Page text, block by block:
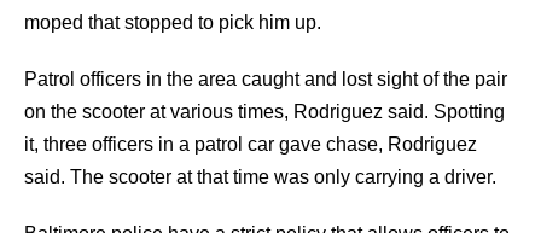
moped that stopped to pick him up.
Patrol officers in the area caught and lost sight of the pair
on the scooter at various times, Rodriguez said. Spotting
it, three officers in a patrol car gave chase, Rodriguez
said. The scooter at that time was only carrying a driver.